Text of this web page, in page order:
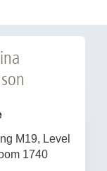
M19, Level
1740